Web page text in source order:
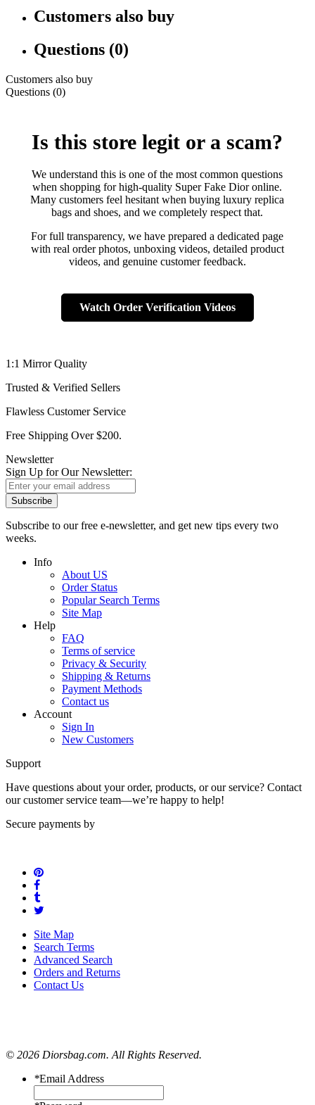
Customers also buy
Questions (0)
Customers also buy
Questions (0)
Is this store legit or a scam?
We understand this is one of the most common questions
when shopping for high-quality Super Fake Dior online.
Many customers feel hesitant when buying luxury replica
bags and shoes, and we completely respect that.
For full transparency, we have prepared a dedicated page
with real order photos, unboxing videos, detailed product
videos, and genuine customer feedback.
Watch Order Verification Videos
1:1 Mirror Quality
Trusted & Verified Sellers
Flawless Customer Service
Free Shipping Over $200.
Newsletter
Sign Up for Our Newsletter:
Subscribe
Subscribe to our free e-newsletter, and get new tips every two
weeks.
Info
About US
Order Status
Popular Search Terms
Site Map
Help
FAQ
Terms of service
Privacy & Security
Shipping & Returns
Payment Methods
Contact us
Account
Sign In
New Customers
Support
Have questions about your order, products, or our service? Contact
our customer service team—we’re happy to help!
Secure payments by
Site Map
Search Terms
Advanced Search
Orders and Returns
Contact Us
© 2026 Diorsbag.com. All Rights Reserved.
*Email Address